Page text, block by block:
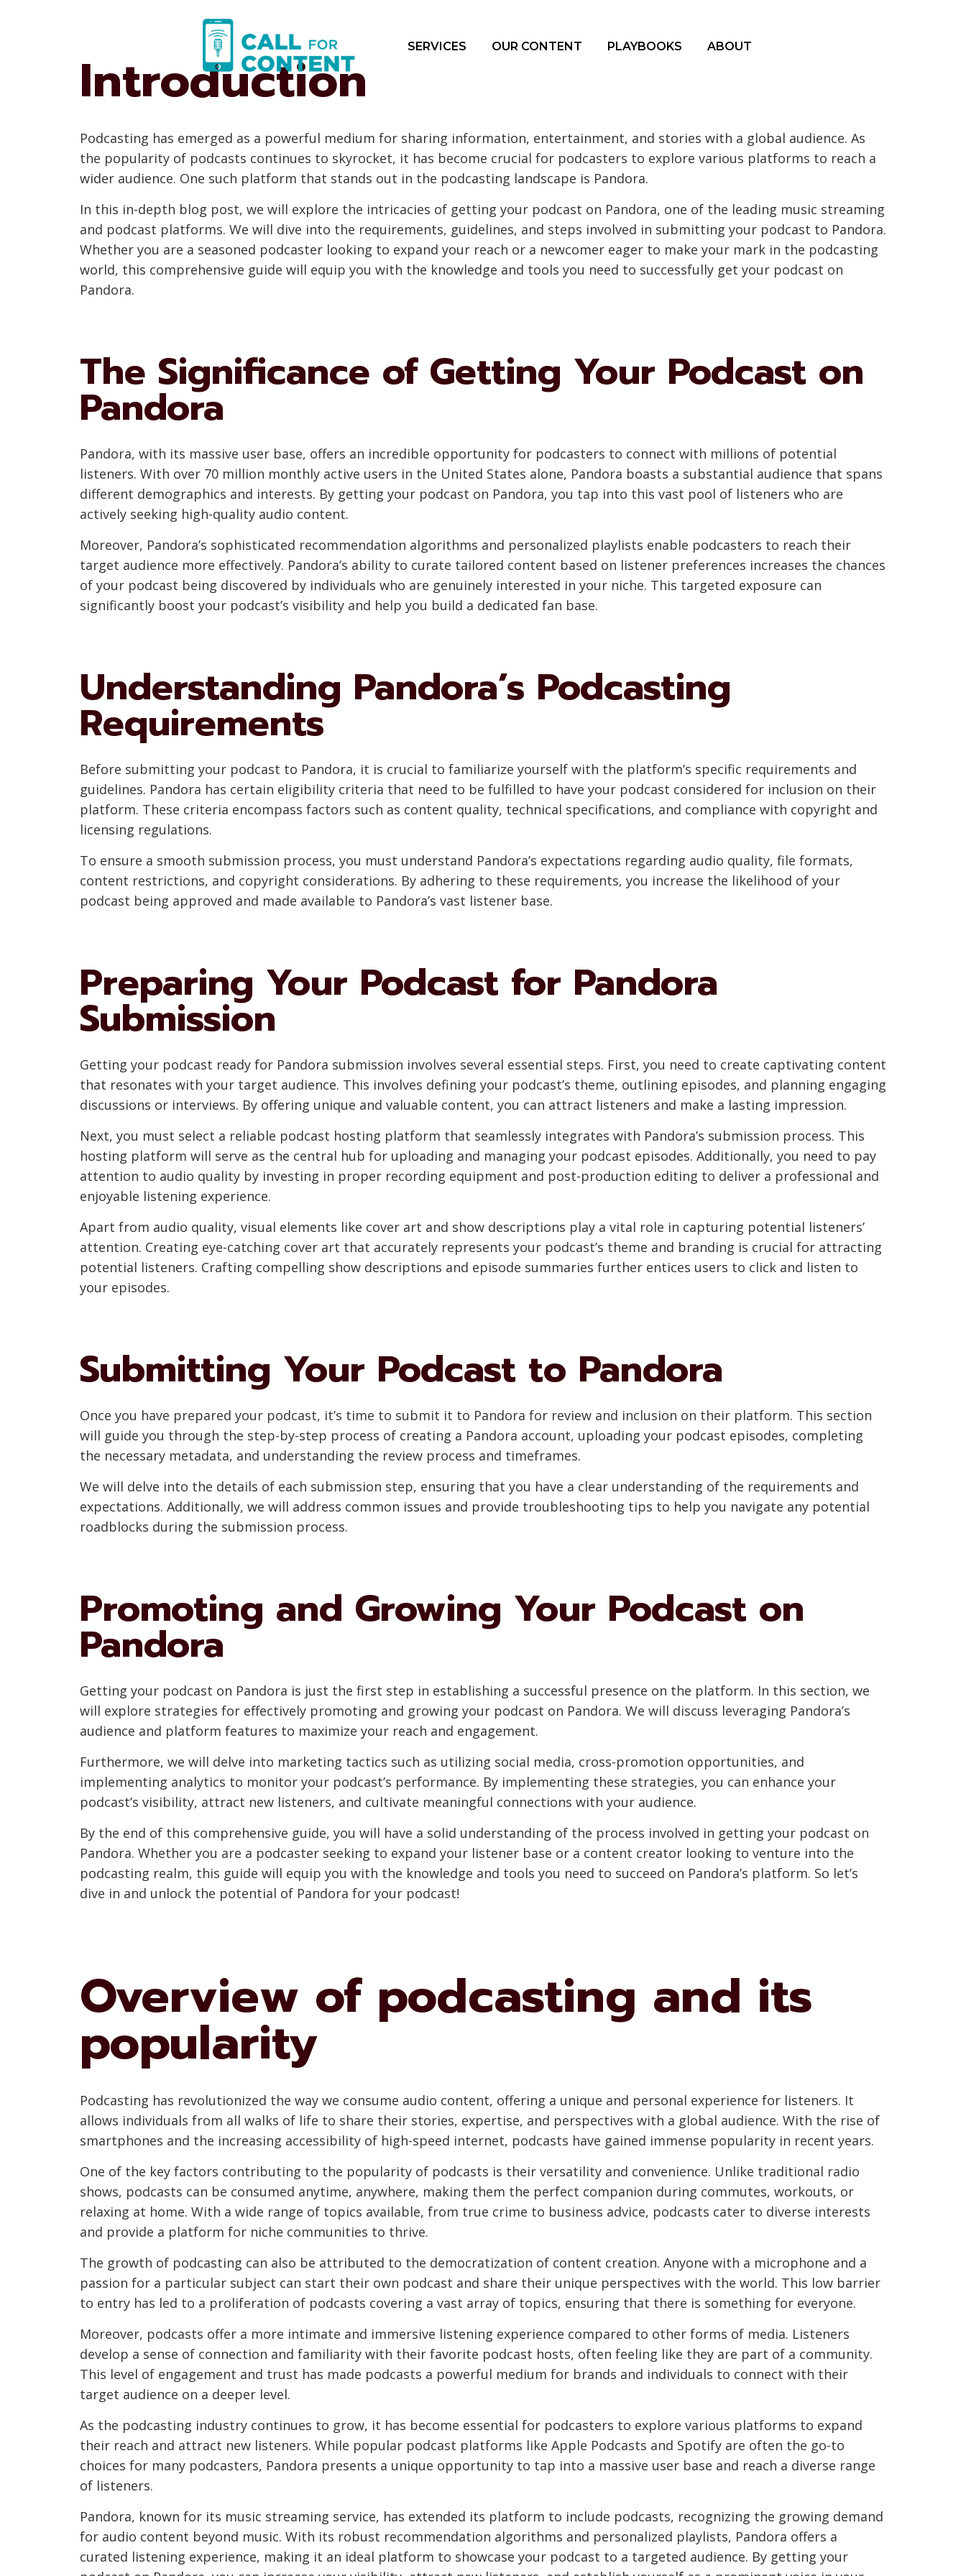
SERVICES OUR CONTENT PLAYBOOKS ABOUT
Introduction
Podcasting has emerged as a powerful medium for sharing information, entertainment, and stories with a global audience. As
the popularity of podcasts continues to skyrocket, it has become crucial for podcasters to explore various platforms to reach a
wider audience. One such platform that stands out in the podcasting landscape is Pandora.
In this in-depth blog post, we will explore the intricacies of getting your podcast on Pandora, one of the leading music streaming
and podcast platforms. We will dive into the requirements, guidelines, and steps involved in submitting your podcast to Pandora.
Whether you are a seasoned podcaster looking to expand your reach or a newcomer eager to make your mark in the podcasting
world, this comprehensive guide will equip you with the knowledge and tools you need to successfully get your podcast on
Pandora.
The Significance of Getting Your Podcast on
Pandora
Pandora, with its massive user base, offers an incredible opportunity for podcasters to connect with millions of potential
listeners. With over 70 million monthly active users in the United States alone, Pandora boasts a substantial audience that spans
different demographics and interests. By getting your podcast on Pandora, you tap into this vast pool of listeners who are
actively seeking high-quality audio content.
Moreover, Pandora’s sophisticated recommendation algorithms and personalized playlists enable podcasters to reach their
target audience more effectively. Pandora’s ability to curate tailored content based on listener preferences increases the chances
of your podcast being discovered by individuals who are genuinely interested in your niche. This targeted exposure can
significantly boost your podcast’s visibility and help you build a dedicated fan base.
Understanding Pandora’s Podcasting
Requirements
Before submitting your podcast to Pandora, it is crucial to familiarize yourself with the platform’s specific requirements and
guidelines. Pandora has certain eligibility criteria that need to be fulfilled to have your podcast considered for inclusion on their
platform. These criteria encompass factors such as content quality, technical specifications, and compliance with copyright and
licensing regulations.
To ensure a smooth submission process, you must understand Pandora’s expectations regarding audio quality, file formats,
content restrictions, and copyright considerations. By adhering to these requirements, you increase the likelihood of your
podcast being approved and made available to Pandora’s vast listener base.
Preparing Your Podcast for Pandora
Submission
Getting your podcast ready for Pandora submission involves several essential steps. First, you need to create captivating content
that resonates with your target audience. This involves defining your podcast’s theme, outlining episodes, and planning engaging
discussions or interviews. By offering unique and valuable content, you can attract listeners and make a lasting impression.
Next, you must select a reliable podcast hosting platform that seamlessly integrates with Pandora’s submission process. This
hosting platform will serve as the central hub for uploading and managing your podcast episodes. Additionally, you need to pay
attention to audio quality by investing in proper recording equipment and post-production editing to deliver a professional and
enjoyable listening experience.
Apart from audio quality, visual elements like cover art and show descriptions play a vital role in capturing potential listeners’
attention. Creating eye-catching cover art that accurately represents your podcast’s theme and branding is crucial for attracting
potential listeners. Crafting compelling show descriptions and episode summaries further entices users to click and listen to
your episodes.
Submitting Your Podcast to Pandora
Once you have prepared your podcast, it’s time to submit it to Pandora for review and inclusion on their platform. This section
will guide you through the step-by-step process of creating a Pandora account, uploading your podcast episodes, completing
the necessary metadata, and understanding the review process and timeframes.
We will delve into the details of each submission step, ensuring that you have a clear understanding of the requirements and
expectations. Additionally, we will address common issues and provide troubleshooting tips to help you navigate any potential
roadblocks during the submission process.
Promoting and Growing Your Podcast on
Pandora
Getting your podcast on Pandora is just the first step in establishing a successful presence on the platform. In this section, we
will explore strategies for effectively promoting and growing your podcast on Pandora. We will discuss leveraging Pandora’s
audience and platform features to maximize your reach and engagement.
Furthermore, we will delve into marketing tactics such as utilizing social media, cross-promotion opportunities, and
implementing analytics to monitor your podcast’s performance. By implementing these strategies, you can enhance your
podcast’s visibility, attract new listeners, and cultivate meaningful connections with your audience.
By the end of this comprehensive guide, you will have a solid understanding of the process involved in getting your podcast on
Pandora. Whether you are a podcaster seeking to expand your listener base or a content creator looking to venture into the
podcasting realm, this guide will equip you with the knowledge and tools you need to succeed on Pandora’s platform. So let’s
dive in and unlock the potential of Pandora for your podcast!
Overview of podcasting and its
popularity
Podcasting has revolutionized the way we consume audio content, offering a unique and personal experience for listeners. It
allows individuals from all walks of life to share their stories, expertise, and perspectives with a global audience. With the rise of
smartphones and the increasing accessibility of high-speed internet, podcasts have gained immense popularity in recent years.
One of the key factors contributing to the popularity of podcasts is their versatility and convenience. Unlike traditional radio
shows, podcasts can be consumed anytime, anywhere, making them the perfect companion during commutes, workouts, or
relaxing at home. With a wide range of topics available, from true crime to business advice, podcasts cater to diverse interests
and provide a platform for niche communities to thrive.
The growth of podcasting can also be attributed to the democratization of content creation. Anyone with a microphone and a
passion for a particular subject can start their own podcast and share their unique perspectives with the world. This low barrier
to entry has led to a proliferation of podcasts covering a vast array of topics, ensuring that there is something for everyone.
Moreover, podcasts offer a more intimate and immersive listening experience compared to other forms of media. Listeners
develop a sense of connection and familiarity with their favorite podcast hosts, often feeling like they are part of a community.
This level of engagement and trust has made podcasts a powerful medium for brands and individuals to connect with their
target audience on a deeper level.
As the podcasting industry continues to grow, it has become essential for podcasters to explore various platforms to expand
their reach and attract new listeners. While popular podcast platforms like Apple Podcasts and Spotify are often the go-to
choices for many podcasters, Pandora presents a unique opportunity to tap into a massive user base and reach a diverse range
of listeners.
Pandora, known for its music streaming service, has extended its platform to include podcasts, recognizing the growing demand
for audio content beyond music. With its robust recommendation algorithms and personalized playlists, Pandora offers a
curated listening experience, making it an ideal platform to showcase your podcast to a targeted audience. By getting your